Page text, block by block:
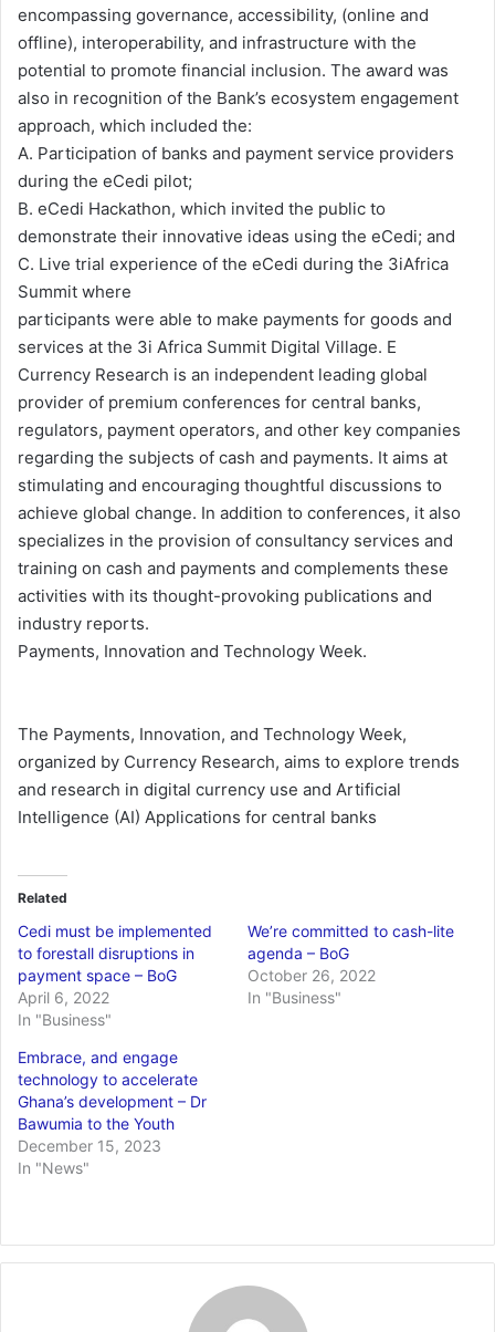
encompassing governance, accessibility, (online and
offline), interoperability, and infrastructure with the
potential to promote financial inclusion. The award was
also in recognition of the Bank’s ecosystem engagement
approach, which included the:
A. Participation of banks and payment service providers
during the eCedi pilot;
B. eCedi Hackathon, which invited the public to
demonstrate their innovative ideas using the eCedi; and
C. Live trial experience of the eCedi during the 3iAfrica
Summit where
participants were able to make payments for goods and
services at the 3i Africa Summit Digital Village. E
Currency Research is an independent leading global
provider of premium conferences for central banks,
regulators, payment operators, and other key companies
regarding the subjects of cash and payments. It aims at
stimulating and encouraging thoughtful discussions to
achieve global change. In addition to conferences, it also
specializes in the provision of consultancy services and
training on cash and payments and complements these
activities with its thought-provoking publications and
industry reports.
Payments, Innovation and Technology Week.
The Payments, Innovation, and Technology Week,
organized by Currency Research, aims to explore trends
and research in digital currency use and Artificial
Intelligence (AI) Applications for central banks
Related
Cedi must be implemented
to forestall disruptions in
payment space – BoG
April 6, 2022
In "Business"
We’re committed to cash-lite
agenda – BoG
October 26, 2022
In "Business"
Embrace, and engage
technology to accelerate
Ghana’s development – Dr
Bawumia to the Youth
December 15, 2023
In "News"